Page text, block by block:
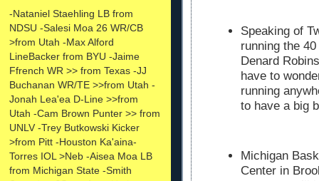
-Nataniel Staehling LB from
NDSU -Salesi Moa 26 WR/CB
>from Utah -Max Alford
LineBacker from BYU -Jaime
Ffrench WR >> from Texas -JJ
Buchanan WR/TE >>from Utah -
Jonah Lea'ea D-Line >>from
Utah -Cam Brown Punter >> from
UNLV -Trey Butkowski Kicker
>from Pitt -Houston Ka'aina-
Torres IOL >Neb -Aisea Moa LB
from Michigan State -Smith
Speaking of
running the
Denard
have to
running
to have a big
Michigan
Center in